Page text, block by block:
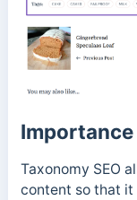
Importance
Taxonomy SEO
content so that it